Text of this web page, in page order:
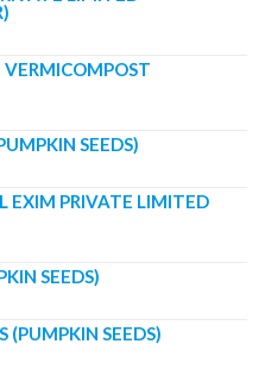
VERMICOMPOST
SEEDS)
EXIM PRIVATE LIMITED
SEEDS)
(PUMPKIN SEEDS)